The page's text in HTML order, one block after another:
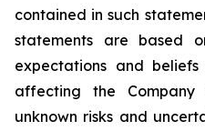
contained in such
statements are based
expectations and
affecting the
unknown risks and